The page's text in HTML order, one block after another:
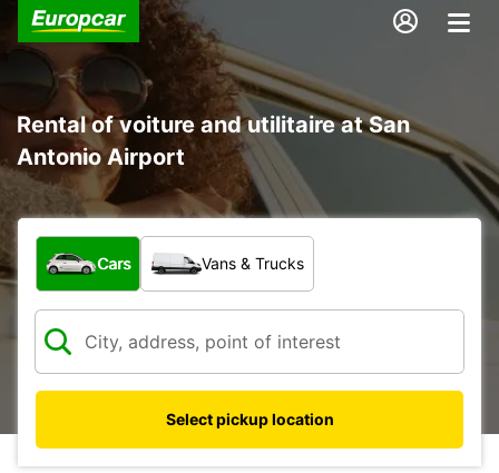
Rental of voiture and utilitaire at San
Antonio Airport
What type of vehicle?
Cars Vans & Trucks
Select pickup location